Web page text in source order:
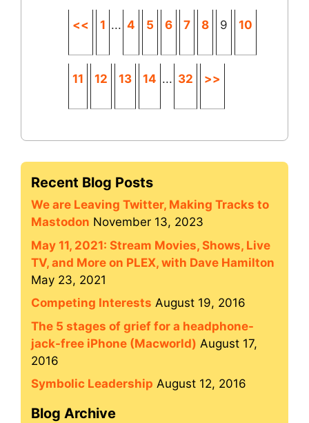
<< 1 ... 4 5 6 7 8 9 10
11 12 13 14 ... 32 >>
Recent Blog Posts
We are Leaving Twitter, Making Tracks to
Mastodon November 13, 2023
May 11, 2021: Stream Movies, Shows, Live
TV, and More on PLEX, with Dave Hamilton
May 23, 2021
Competing Interests August 19, 2016
The 5 stages of grief for a headphone-
jack-free iPhone (Macworld) August 17,
2016
Symbolic Leadership August 12, 2016
Blog Archive